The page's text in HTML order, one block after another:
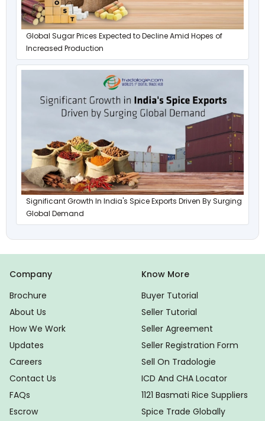
Global Sugar Prices Expected to Decline Amid Hopes of
Increased Production
Significant Growth In India's Spice Exports Driven By Surging
Global Demand
Company
Brochure
About Us
How We Work
Updates
Careers
Contact Us
FAQs
Escrow
Know More
Buyer Tutorial
Seller Tutorial
Seller Agreement
Seller Registration Form
Sell On Tradologie
ICD And CHA Locator
1121 Basmati Rice Suppliers
Spice Trade Globally